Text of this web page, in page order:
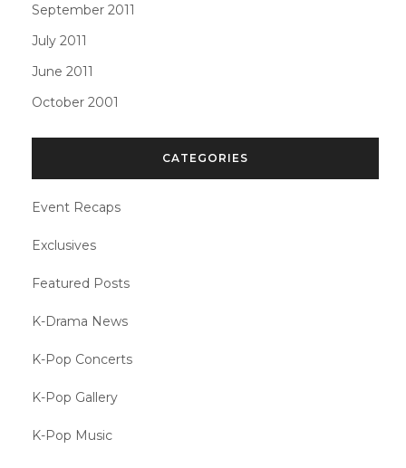
September 2011
July 2011
June 2011
October 2001
CATEGORIES
Event Recaps
Exclusives
Featured Posts
K-Drama News
K-Pop Concerts
K-Pop Gallery
K-Pop Music